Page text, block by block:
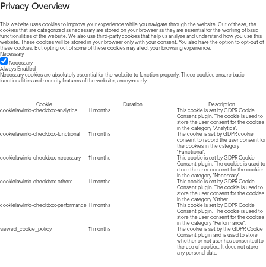
Privacy Overview
This website uses cookies to improve your experience while you navigate through the website. Out of these, the
cookies that are categorized as necessary are stored on your browser as they are essential for the working of basic
functionalities of the website. We also use third-party cookies that help us analyze and understand how you use this
website. These cookies will be stored in your browser only with your consent. You also have the option to opt-out of
these cookies. But opting out of some of these cookies may affect your browsing experience.
Necessary
Necessary
Always Enabled
Necessary cookies are absolutely essential for the website to function properly. These cookies ensure basic
functionalities and security features of the website, anonymously.
Cookie Duration
Description
cookielawinfo-checkbox-analytics
11 months
This cookie is set by GDPR Cookie
Consent plugin. The cookie is used to
store the user consent for the cookies
in the category "Analytics".
cookielawinfo-checkbox-functional
11 months
The cookie is set by GDPR cookie
consent to record the user consent for
the cookies in the category
"Functional".
cookielawinfo-checkbox-necessary
11 months
This cookie is set by GDPR Cookie
Consent plugin. The cookies is used to
store the user consent for the cookies
in the category "Necessary".
cookielawinfo-checkbox-others
11 months
This cookie is set by GDPR Cookie
Consent plugin. The cookie is used to
store the user consent for the cookies
in the category "Other.
cookielawinfo-checkbox-performance 11 months
This cookie is set by GDPR Cookie
Consent plugin. The cookie is used to
store the user consent for the cookies
in the category "Performance".
viewed_cookie_policy
11 months
The cookie is set by the GDPR Cookie
Consent plugin and is used to store
whether or not user has consented to
the use of cookies. It does not store
any personal data.